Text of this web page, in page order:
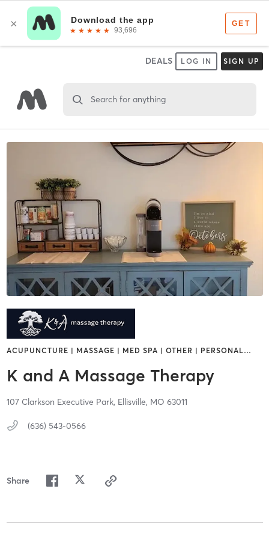
DEALS LOG IN SIGN UP
Search for anything
ACUPUNCTURE | MASSAGE | MED SPA | OTHER | PERSONAL…
K and A Massage Therapy
107 Clarkson Executive Park, Ellisville, MO 63011
(636) 543-0566
Share